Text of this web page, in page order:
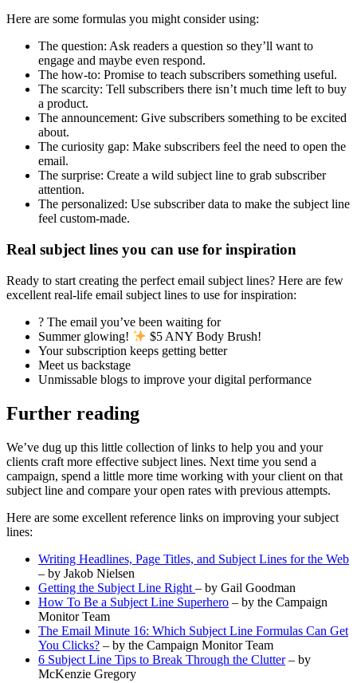
Here are some formulas you might consider using:
The question: Ask readers a question so they’ll want to
engage and maybe even respond.
The how-to: Promise to teach subscribers something useful.
The scarcity: Tell subscribers there isn’t much time left to buy
a product.
The announcement: Give subscribers something to be excited
about.
The curiosity gap: Make subscribers feel the need to open the
email.
The surprise: Create a wild subject line to grab subscriber
attention.
The personalized: Use subscriber data to make the subject line
feel custom-made.
Real subject lines you can use for inspiration
Ready to start creating the perfect email subject lines? Here are few
excellent real-life email subject lines to use for inspiration:
? The email you’ve been waiting for
Summer glowing!
$5 ANY Body Brush!
Your subscription keeps getting better
Meet us backstage
Unmissable blogs to improve your digital performance
Further reading
We’ve dug up this little collection of links to help you and your
clients craft more effective subject lines. Next time you send a
campaign, spend a little more time working with your client on that
subject line and compare your open rates with previous attempts.
Here are some excellent reference links on improving your subject
lines:
Writing Headlines, Page Titles, and Subject Lines for the Web
– by Jakob Nielsen
Getting the Subject Line Right – by Gail Goodman
How To Be a Subject Line Superhero – by the Campaign
Monitor Team
The Email Minute 16: Which Subject Line Formulas Can Get
You Clicks? – by the Campaign Monitor Team
6 Subject Line Tips to Break Through the Clutter– by
McKenzie Gregory